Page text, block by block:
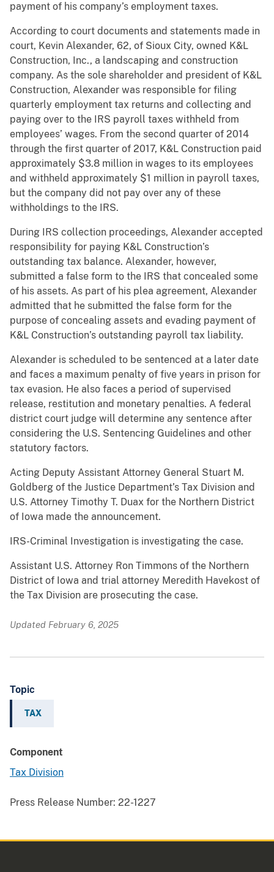
payment of his company’s employment taxes.
According to court documents and statements made in
court, Kevin Alexander, 62, of Sioux City, owned K&L
Construction, Inc., a landscaping and construction
company. As the sole shareholder and president of K&L
Construction, Alexander was responsible for filing
quarterly employment tax returns and collecting and
paying over to the IRS payroll taxes withheld from
employees’ wages. From the second quarter of 2014
through the first quarter of 2017, K&L Construction paid
approximately $3.8 million in wages to its employees
and withheld approximately $1 million in payroll taxes,
but the company did not pay over any of these
withholdings to the IRS.
During IRS collection proceedings, Alexander accepted
responsibility for paying K&L Construction’s
outstanding tax balance. Alexander, however,
submitted a false form to the IRS that concealed some
of his assets. As part of his plea agreement, Alexander
admitted that he submitted the false form for the
purpose of concealing assets and evading payment of
K&L Construction’s outstanding payroll tax liability.
Alexander is scheduled to be sentenced at a later date
and faces a maximum penalty of five years in prison for
tax evasion. He also faces a period of supervised
release, restitution and monetary penalties. A federal
district court judge will determine any sentence after
considering the U.S. Sentencing Guidelines and other
statutory factors.
Acting Deputy Assistant Attorney General Stuart M.
Goldberg of the Justice Department’s Tax Division and
U.S. Attorney Timothy T. Duax for the Northern District
of Iowa made the announcement.
IRS-Criminal Investigation is investigating the case.
Assistant U.S. Attorney Ron Timmons of the Northern
District of Iowa and trial attorney Meredith Havekost of
the Tax Division are prosecuting the case.
Updated February 6, 2025
Topic
TAX
Component
Tax Division
Press Release Number: 22-1227